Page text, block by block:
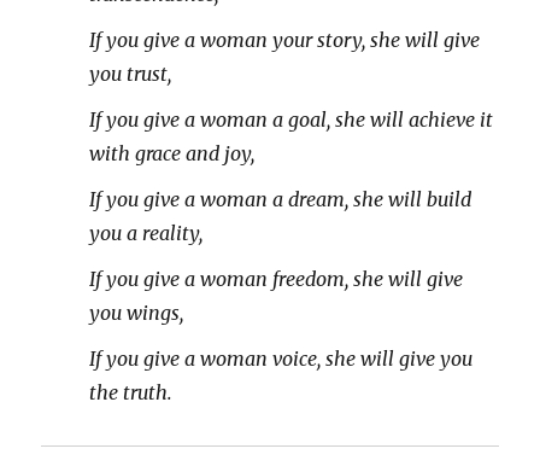
If you give a woman your story, she will give
you trust,
If you give a woman a goal, she will achieve it
with grace and joy,
If you give a woman a dream, she will build
you a reality,
If you give a woman freedom, she will give
you wings,
If you give a woman voice, she will give you
the truth.